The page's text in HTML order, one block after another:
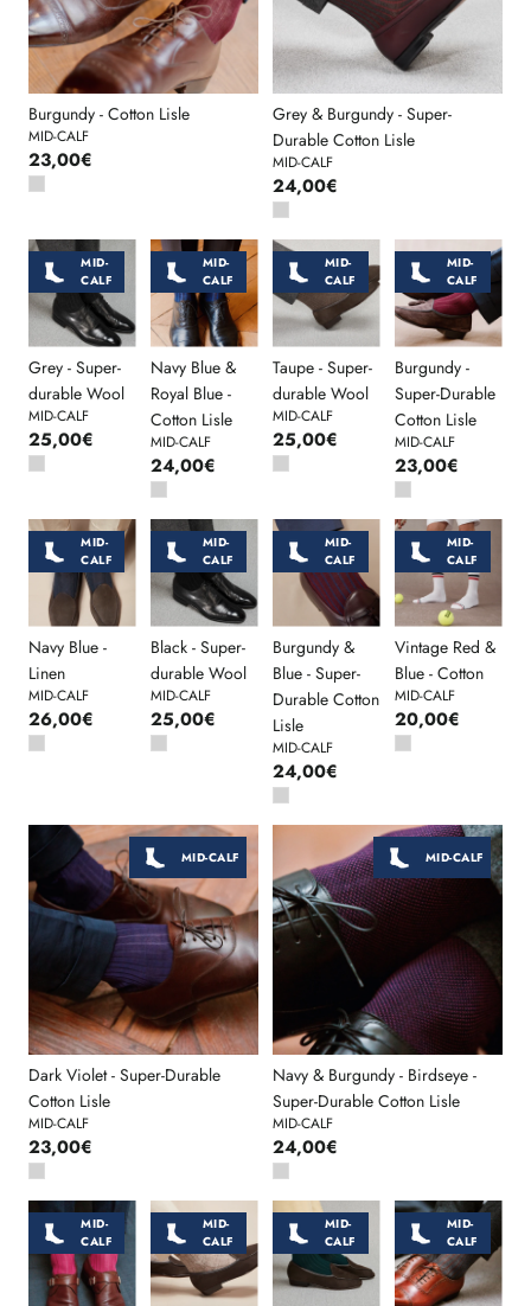
Burgundy - Cotton Lisle
MID-CALF
23,00€
Grey & Burgundy - Super-
Durable Cotton Lisle
MID-CALF
24,00€
MID-
CALF
Grey - Super-
durable Wool
MID-CALF
25,00€
MID-
CALF
Navy Blue &
Royal Blue -
Cotton Lisle
MID-CALF
24,00€
MID-
CALF
Taupe - Super-
durable Wool
MID-CALF
25,00€
MID-
CALF
Burgundy -
Super-Durable
Cotton Lisle
MID-CALF
23,00€
MID-
CALF
Navy Blue -
Linen
MID-CALF
26,00€
MID-
CALF
Black - Super-
durable Wool
MID-CALF
25,00€
MID-
CALF
Burgundy &
Blue - Super-
Durable Cotton
Lisle
MID-CALF
24,00€
MID-
CALF
Vintage Red &
Blue - Cotton
MID-CALF
20,00€
MID-CALF
Dark Violet - Super-Durable
Cotton Lisle
MID-CALF
23,00€
MID-CALF
Navy & Burgundy - Birdseye -
Super-Durable Cotton Lisle
MID-CALF
24,00€
MID-
CALF
MID-
CALF
MID-
CALF
MID-
CALF